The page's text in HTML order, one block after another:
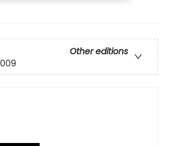
Other editions